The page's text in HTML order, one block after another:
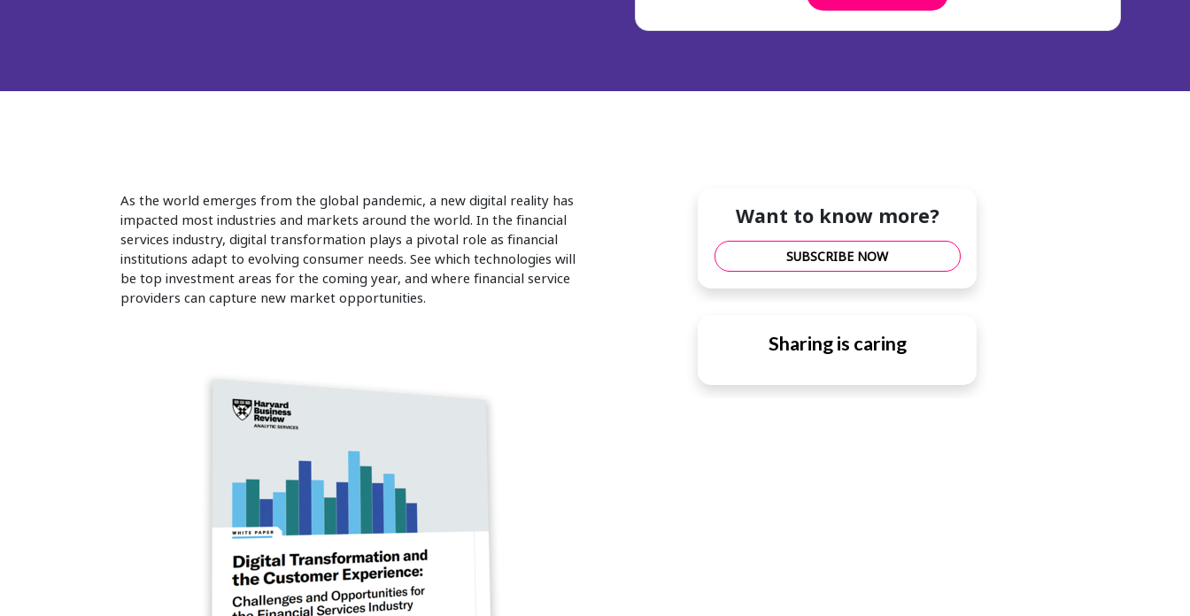
As the world emerges from the global pandemic, a new digital reality has
impacted most industries and markets around the world. In the financial
services industry, digital transformation plays a pivotal role as financial
institutions adapt to evolving consumer needs. See which technologies will
be top investment areas for the coming year, and where financial service
providers can capture new market opportunities.
Want to know more?
SUBSCRIBE NOW
Sharing is caring